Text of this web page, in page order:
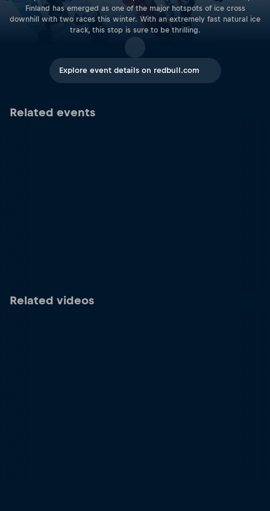
Finland has emerged as one of the major hotspots of ice cross
downhill with two races this winter. With an extremely fast natural ice
track, this stop is sure to be thrilling.
Explore event details on redbull.com
Related events
Related videos